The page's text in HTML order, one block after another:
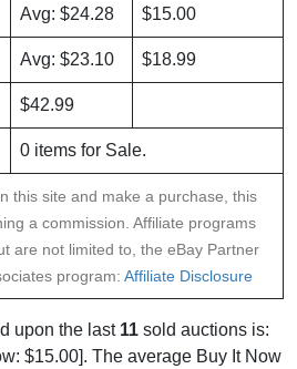
Avg: $24.28 $15.00
Avg: $23.10 $18.99
$42.99
0 items for Sale.
this site and make a purchase, this
a commission. Affiliate programs
are not limited to, the eBay Partner
program: Affiliate Disclosure
upon the last 11 sold auctions is:
$15.00]. The average Buy It Now